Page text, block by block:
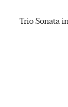
Trio Sonata